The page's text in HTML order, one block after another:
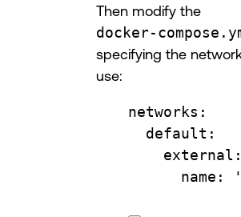
Then modify the
docker-
specifying the
use:
networks :
default :
external :
name :